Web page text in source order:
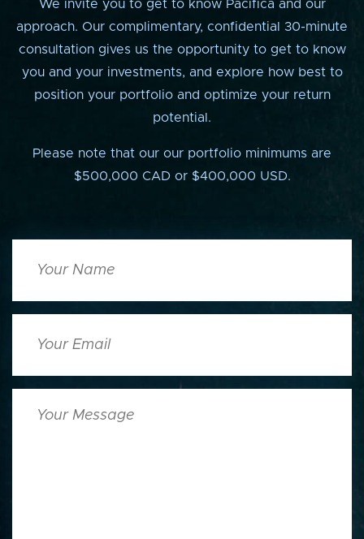
We invite you to get to know Pacifica and our
approach. Our complimentary, confidential 30-minute
consultation gives us the opportunity to get to know
you and your investments, and explore how best to
position your portfolio and optimize your return
potential.
Please note that our our portfolio minimums are
$500,000 CAD or $400,000 USD.
Name
Email
Message